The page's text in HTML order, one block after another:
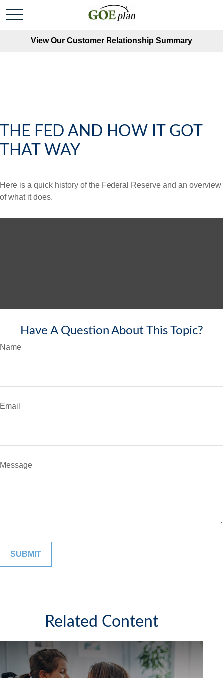
View Our Customer Relationship Summary
THE FED AND HOW IT GOT
THAT WAY
Here is a quick history of the Federal Reserve and an overview
of what it does.
Have A Question About This Topic?
Name
Email
Message
Related Content